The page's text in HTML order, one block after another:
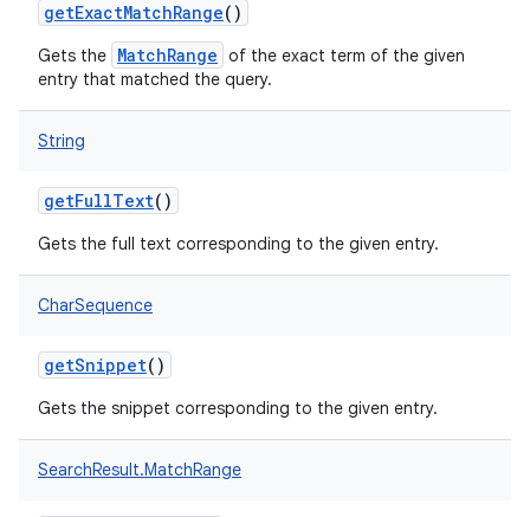
getExactMatchRange()
Gets the MatchRange of the exact term of the given
entry that matched the query.
String
getFullText()
Gets the full text corresponding to the given entry.
CharSequence
getSnippet()
Gets the snippet corresponding to the given entry.
SearchResult.MatchRange